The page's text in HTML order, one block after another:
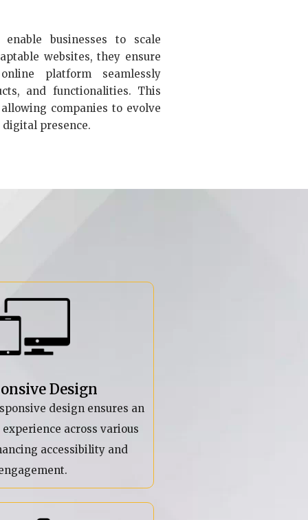
businesses to scale
websites, they ensure
platform seamlessly
and functionalities. This
companies to evolve
presence.
Design
design ensures an
across various
accessibility and